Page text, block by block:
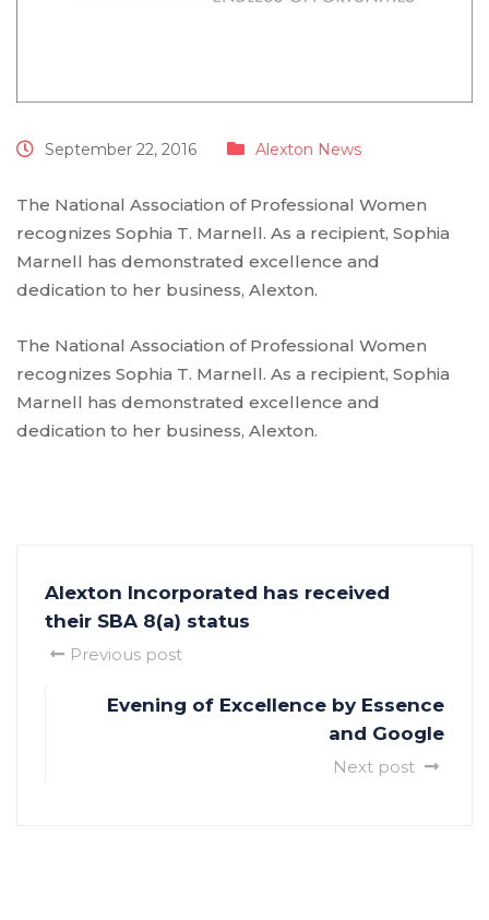
September 22, 2016 Alexton News
The National Association of Professional Women
recognizes Sophia T. Marnell. As a recipient, Sophia
Marnell has demonstrated excellence and
dedication to her business, Alexton.
The National Association of Professional Women
recognizes Sophia T. Marnell. As a recipient, Sophia
Marnell has demonstrated excellence and
dedication to her business, Alexton.
Alexton Incorporated has received
their SBA 8(a) status
Previous post
Evening of Excellence by Essence
and Google
Next post